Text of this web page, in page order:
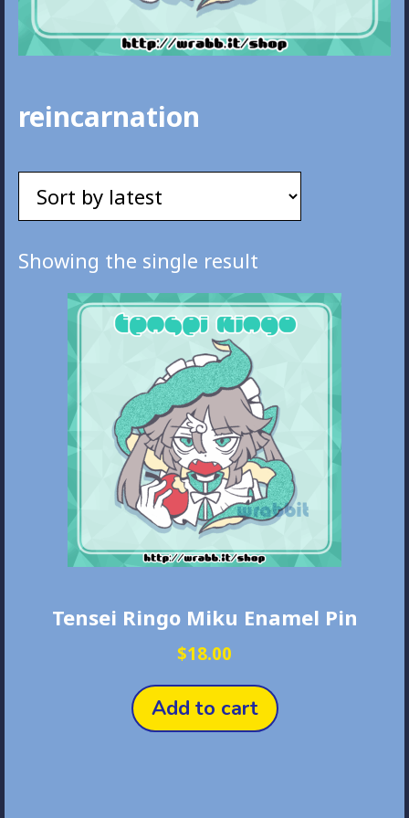
reincarnation
Showing the single result
Tensei Ringo Miku Enamel Pin
$18.00
Add to cart